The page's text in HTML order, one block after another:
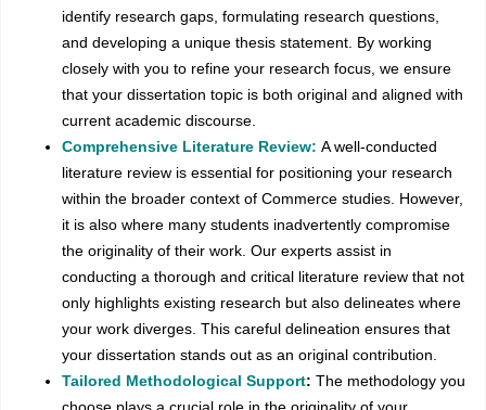
identify research gaps, formulating research questions,
and developing a unique thesis statement. By working
closely with you to refine your research focus, we ensure
that your dissertation topic is both original and aligned with
current academic discourse.
Comprehensive Literature Review: A well-conducted
literature review is essential for positioning your research
within the broader context of Commerce studies. However,
it is also where many students inadvertently compromise
the originality of their work. Our experts assist in
conducting a thorough and critical literature review that not
only highlights existing research but also delineates where
your work diverges. This careful delineation ensures that
your dissertation stands out as an original contribution.
Tailored Methodological Support: The methodology you
choose plays a crucial role in the originality of your